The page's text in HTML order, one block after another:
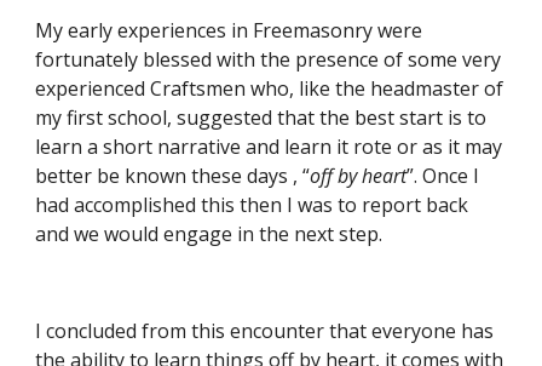
My early experiences in Freemasonry were
fortunately blessed with the presence of some very
experienced Craftsmen who, like the headmaster of
my first school, suggested that the best start is to
learn a short narrative and learn it rote or as it may
better be known these days , “off by heart”. Once I
had accomplished this then I was to report back
and we would engage in the next step.
I concluded from this encounter that everyone has
the ability to learn things off by heart, it comes with